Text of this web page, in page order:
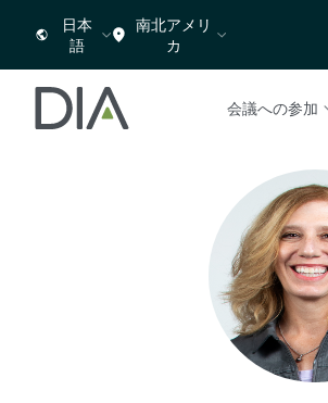
日本
語
南北アメリ
カ
会議への参加